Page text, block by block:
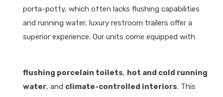
porta-potty, which often lacks flushing capabilities
and running water, luxury restroom trailers offer a
superior experience.Our units come equipped with
flushing porcelain toilets, hot and cold running
water, and climate-controlled interiors. This